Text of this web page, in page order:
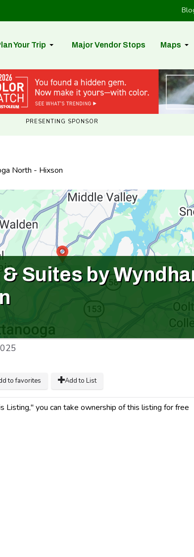
Your Trip Major Vendor Stops Maps
PRESENTING SPONSOR
North - Hixson
Suites by
to favorites Add to List
Listing," you can take ownership of this listing for free